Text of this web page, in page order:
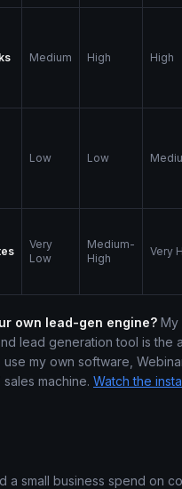
Medium High High
Low Low
Very
Low
Medium-
High
Very
own lead-gen engine? My
lead generation tool is the
my own software,
machine. Watch the
a small business spend on